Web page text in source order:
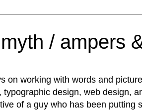
/ ampers
on working with words and
design, web design,
of a guy who has been